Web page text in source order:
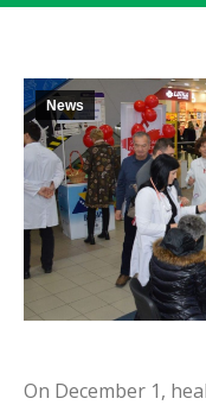
News
On December 1,